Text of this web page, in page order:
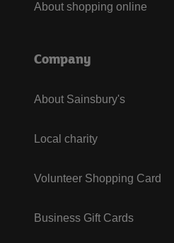
About shopping online
Company
About Sainsbury's
Local charity
Volunteer Shopping Card
Business Gift Cards